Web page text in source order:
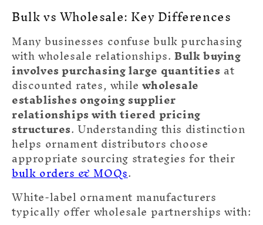
Bulk vs Wholesale: Key Differences
Many businesses confuse bulk purchasing
with wholesale relationships.Bulk buying
involves purchasing large quantitiesat
discounted rates, whilewholesale
establishes ongoing supplier
relationships with tiered pricing
structures. Understanding this distinction
helps ornament distributors choose
appropriate sourcing strategies for their
bulk orders & MOQs.
White-label ornament manufacturers
typically offer wholesale partnerships with: